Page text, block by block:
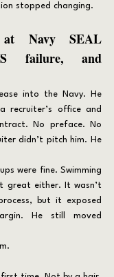
stopped changing.
Navy SEAL
S failure, and
recruiter’s office and
No preface. No
didn’t pitch him. He
were fine. Swimming
great either. It wasn’t
but it exposed
He still moved